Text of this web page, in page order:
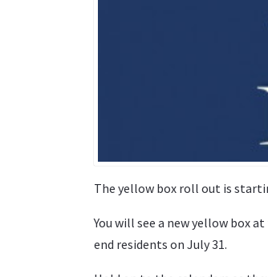
The yellow box roll out is
You will see a new yellow box
end residents on July 31.